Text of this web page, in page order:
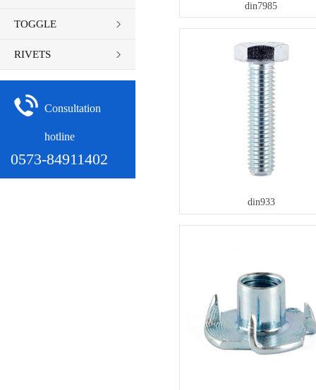
TOGGLE
FASTENERS
RIVETS
Consultation
hotline
0573-84911402
din7985
din933